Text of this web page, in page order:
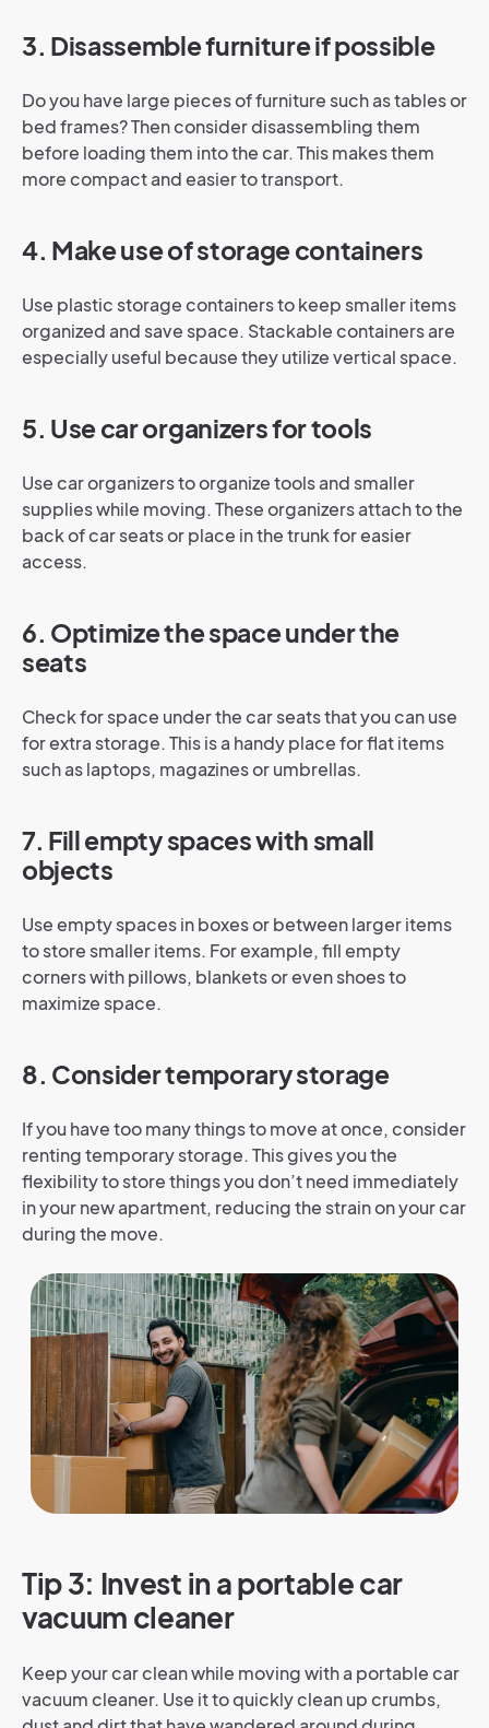
3. Disassemble furniture if possible
Do you have large pieces of furniture such as tables or
bed frames? Then consider disassembling them
before loading them into the car. This makes them
more compact and easier to transport.
4. Make use of storage containers
Use plastic storage containers to keep smaller items
organized and save space. Stackable containers are
especially useful because they utilize vertical space.
5. Use car organizers for tools
Use car organizers to organize tools and smaller
supplies while moving. These organizers attach to the
back of car seats or place in the trunk for easier
access.
6. Optimize the space under the
seats
Check for space under the car seats that you can use
for extra storage. This is a handy place for flat items
such as laptops, magazines or umbrellas.
7. Fill empty spaces with small
objects
Use empty spaces in boxes or between larger items
to store smaller items. For example, fill empty
corners with pillows, blankets or even shoes to
maximize space.
8. Consider temporary storage
If you have too many things to move at once, consider
renting temporary storage. This gives you the
flexibility to store things you don’t need immediately
in your new apartment, reducing the strain on your car
during the move.
Tip 3: Invest in a portable car
vacuum cleaner
Keep your car clean while moving with a portable car
vacuum cleaner. Use it to quickly clean up crumbs,